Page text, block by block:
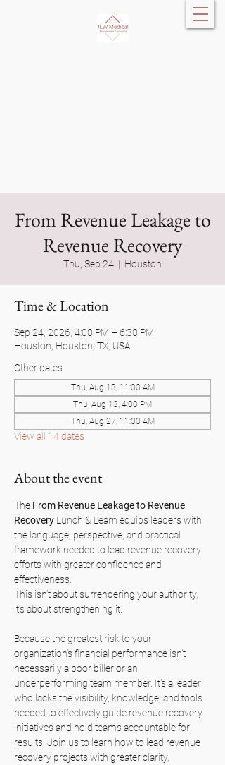
From Revenue Leakage to
Revenue Recovery
Thu, Sep 24
  |
Houston
Time & Location
Sep 24, 2026, 4:00 PM – 6:30 PM
Houston, Houston, TX, USA
Other dates
Thu, Aug 13, 11:00 AM
Thu, Aug 13, 4:00 PM
Thu, Aug 27, 11:00 AM
View all 14 dates
About the event
The From Revenue Leakage to Revenue
Recovery Lunch & Learn equips leaders with
the language, perspective, and practical
framework needed to lead revenue recovery
efforts with greater confidence and
effectiveness.
This isn't about surrendering your authority,
it's about strengthening it.
Because the greatest risk to your
organization's financial performance isn't
necessarily a poor biller or an
underperforming team member. It's a leader
who lacks the visibility, knowledge, and tools
needed to effectively guide revenue recovery
initiatives and hold teams accountable for
results. Join us to learn how to lead revenue
recovery projects with greater clarity,